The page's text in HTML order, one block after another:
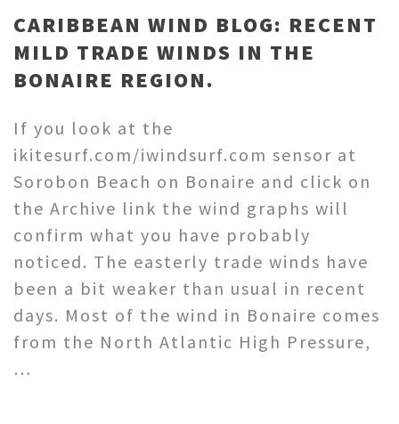
CARIBBEAN WIND BLOG: RECENT
MILD TRADE WINDS IN THE
BONAIRE REGION.
If you look at the
ikitesurf.com/iwindsurf.com sensor at
Sorobon Beach on Bonaire and click on
the Archive link the wind graphs will
confirm what you have probably
noticed. The easterly trade winds have
been a bit weaker than usual in recent
days. Most of the wind in Bonaire comes
from the North Atlantic High Pressure,
…